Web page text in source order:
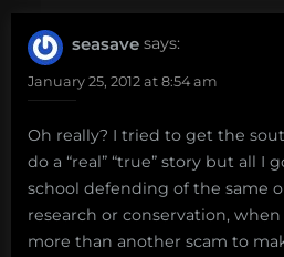
seasave says:
January 25, 2012 at 8:54 am
Oh really? I tried to get the
do a “real” “true” story but all I
school defending of the same
research or conservation,
more than another scam to